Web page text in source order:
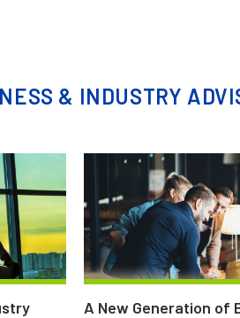
& INDUSTRY
A New Generation of